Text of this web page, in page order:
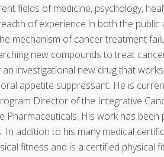
fields of medicine, psychology,
of experience in both the
mechanism of cancer treatment
new compounds to treat
investigational new drug that
appetite suppressant. He is
Director of the Integrative
Pharmaceuticals. His work has been
In addition to his many medical
fitness and is a certified physical